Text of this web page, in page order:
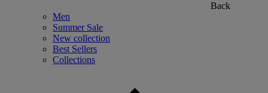
Back
Men
Summer Sale
New collection
Best Sellers
Collections